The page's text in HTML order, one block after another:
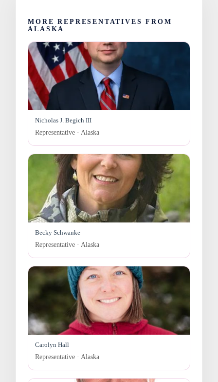
MORE REPRESENTATIVES FROM
ALASKA
Nicholas J. Begich III
Representative · Alaska
Becky Schwanke
Representative · Alaska
Carolyn Hall
Representative · Alaska